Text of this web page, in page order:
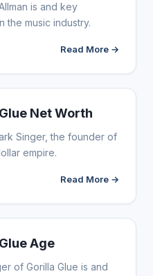
is and key
the music industry.
Read More →
Net Worth
Singer, the founder of
empire.
Read More →
Age
of Gorilla Glue is and